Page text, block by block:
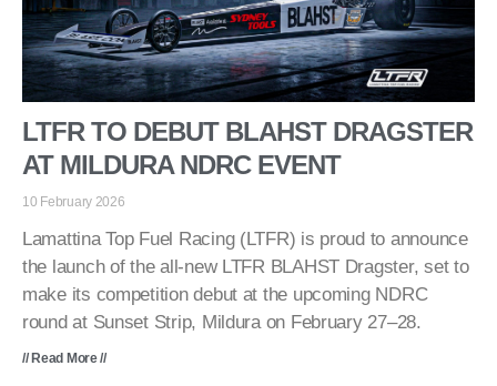
LTFR TO DEBUT BLAHST DRAGSTER
AT MILDURA NDRC EVENT
10 February 2026
Lamattina Top Fuel Racing (LTFR) is proud to announce
the launch of the all-new LTFR BLAHST Dragster, set to
make its competition debut at the upcoming NDRC
round at Sunset Strip, Mildura on February 27–28.
// Read More //